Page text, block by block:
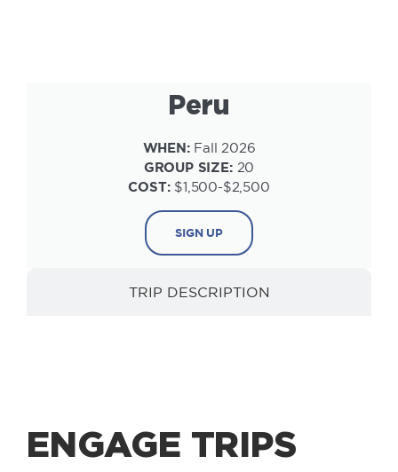
TRIP DESCRIPTION
Peru
WHEN:Fall 2026
GROUP SIZE:20
COST: $1,500-$2,500
SIGN UP
ENGAGE TRIPS